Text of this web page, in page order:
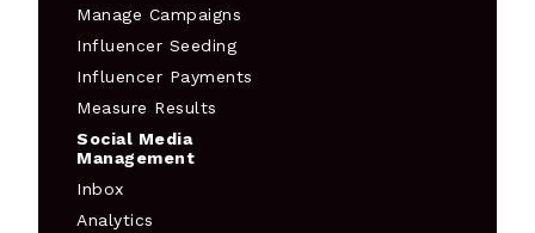
Manage Campaigns
Influencer Seeding
Influencer Payments
Measure Results
Social Media
Management
Inbox
Analytics